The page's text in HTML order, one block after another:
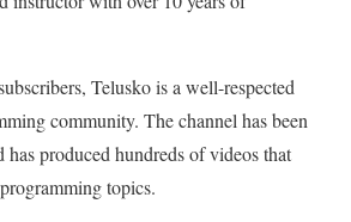
Telusko is a well-respected
community. The channel has been
has produced hundreds of videos that
topics.